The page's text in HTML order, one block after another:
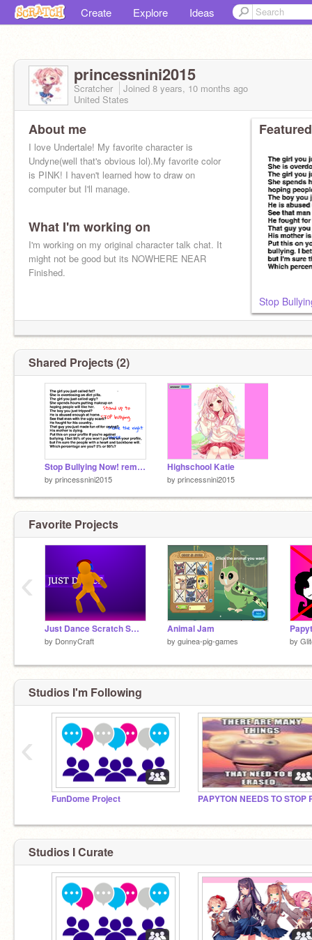
Create Explore Ideas
princessnini2015
Scratcher Joined 8 years, 10 months ago
United States
About me
I love Undertale! My favorite character is
Undyne(well that's obvious lol).My favorite color
is PINK! I haven't learned how to draw on
computer but I'll manage.
What I'm working on
I'm working on my original character talk chat. It
might not be good but its NOWHERE NEAR
Finished.
Shared Projects (2)
Stop Bullying Now! remix remix remix remix remix remix
by princessnini2015
Highschool Katie
by princessnini2015
Favorite Projects
Just Dance Scratch Small Dance Test
by DonnyCraft
Animal Jam
by guinea-pig-games by
‹
Studios I'm Following
FunDome Project
‹
Studios I Curate